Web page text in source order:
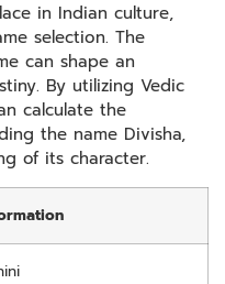
in Indian culture,
selection. The
can shape an
By utilizing Vedic
calculate the
the name Divisha,
of its character.